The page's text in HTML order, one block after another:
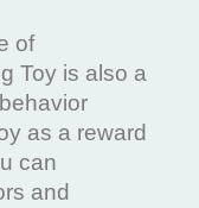
of
Toy is also a
as a reward
can
and